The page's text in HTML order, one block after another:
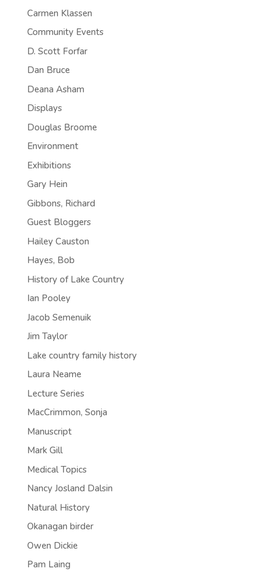
Carmen Klassen
Community Events
D. Scott Forfar
Dan Bruce
Deana Asham
Displays
Douglas Broome
Environment
Exhibitions
Gary Hein
Gibbons, Richard
Guest Bloggers
Hailey Causton
Hayes, Bob
History of Lake Country
Ian Pooley
Jacob Semenuik
Jim Taylor
Lake country family history
Laura Neame
Lecture Series
MacCrimmon, Sonja
Manuscript
Mark Gill
Medical Topics
Nancy Josland Dalsin
Natural History
Okanagan birder
Owen Dickie
Pam Laing